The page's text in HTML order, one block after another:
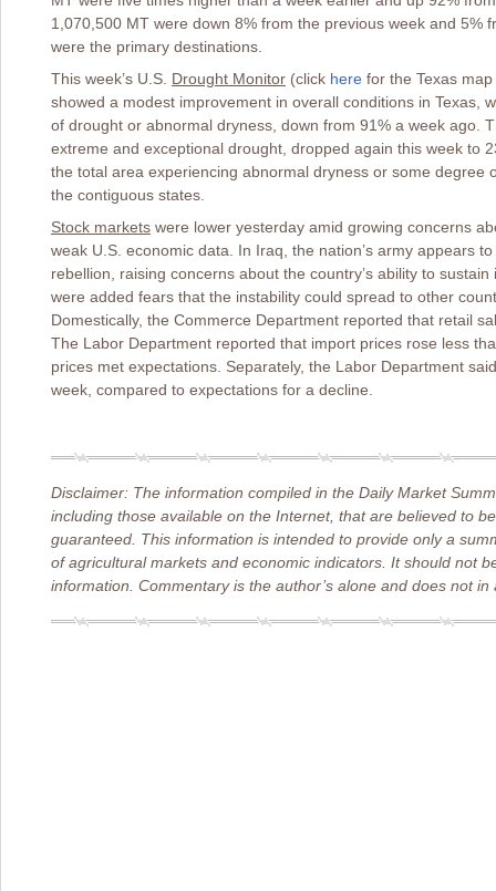
1,070,500 MT were down 8% from the previous week and 5%
were the primary destinations.
This week’s U.S. Drought Monitor (click here for the Texas
showed a modest improvement in overall conditions in Texas,
of drought or abnormal dryness, down from 91% a week ago.
extreme and exceptional drought, dropped again this week to
the total area experiencing abnormal dryness or some degree
the contiguous states.
Stock markets were lower yesterday amid growing concerns
weak U.S. economic data. In Iraq, the nation’s army appears
rebellion, raising concerns about the country’s ability to
were added fears that the instability could spread to other
Domestically, the Commerce Department reported that retail
The Labor Department reported that import prices rose less
prices met expectations. Separately, the Labor Department
week, compared to expectations for a decline.
Disclaimer: The information compiled in the Daily Market
including those available on the Internet, that are believed to
guaranteed. This information is intended to provide only a
of agricultural markets and economic indicators. It should not
information. Commentary is the author’s alone and does not